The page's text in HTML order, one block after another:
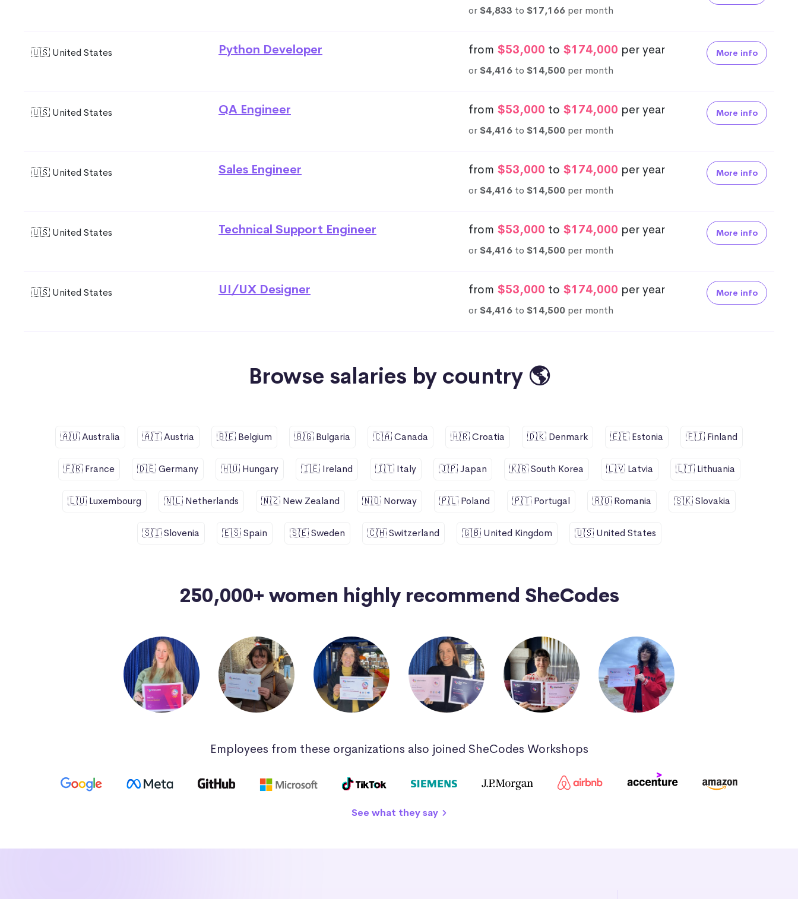
or$4,833 to$17,166 per month
🇺🇸 United States Python Developer from $53,000 to $174,000 per year
or$4,416 to$14,500 per month
More info
🇺🇸 United States QA Engineer from $53,000 to $174,000 per year
or$4,416 to$14,500 per month
More info
🇺🇸 United States Sales Engineer from $53,000 to $174,000 per year
or$4,416 to$14,500 per month
More info
🇺🇸 United States Technical Support Engineer from $53,000 to $174,000 per year
or$4,416 to$14,500 per month
More info
🇺🇸 United States UI/UX Designer from $53,000 to $174,000 per year
or$4,416 to$14,500 per month
More info
Browse salaries by country 🌎
🇦🇺 Australia 🇦🇹 Austria 🇧🇪 Belgium 🇧🇬 Bulgaria 🇨🇦 Canada 🇭🇷 Croatia 🇩🇰 Denmark 🇪🇪 Estonia 🇫🇮 Finland
🇫🇷 France 🇩🇪 Germany 🇭🇺 Hungary 🇮🇪 Ireland 🇮🇹 Italy 🇯🇵 Japan 🇰🇷 South Korea 🇱🇻 Latvia 🇱🇹 Lithuania
🇱🇺 Luxembourg 🇳🇱 Netherlands 🇳🇿 New Zealand 🇳🇴 Norway 🇵🇱 Poland 🇵🇹 Portugal 🇷🇴 Romania 🇸🇰 Slovakia
🇸🇮 Slovenia 🇪🇸 Spain 🇸🇪 Sweden 🇨🇭 Switzerland 🇬🇧 United Kingdom 🇺🇸 United States
250,000+ women highly recommend SheCodes
Employees from these organizations also joined SheCodes Workshops
See what they say